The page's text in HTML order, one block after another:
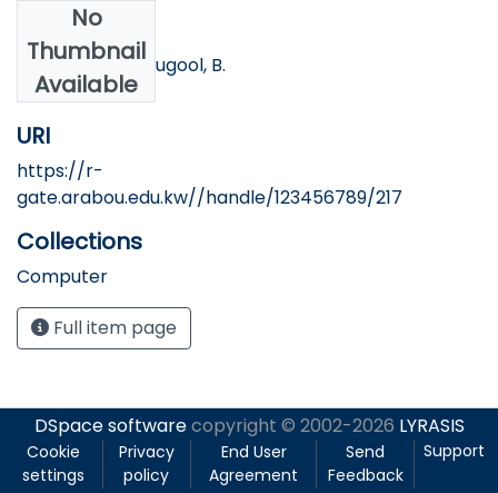
No
Thumbnail
Available
Authors
Banna, S., & Alzougool, B.
URI
https://r-
gate.arabou.edu.kw//handle/123456789/217
Collections
Computer
Full item page
DSpace softwarecopyright © 2002-2026 LYRASIS
Cookie
settings
Privacy
policy
End User
Agreement
Send
Feedback
Support